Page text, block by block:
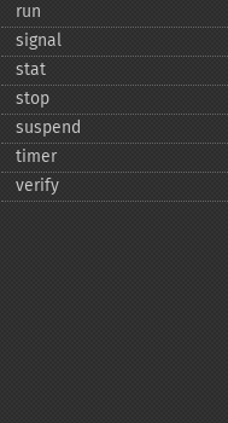
run
signal
stat
stop
suspend
timer
verify